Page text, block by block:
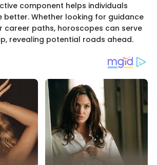
component helps individuals
better. Whether looking for guidance
career paths, horoscopes can serve
revealing potential roads ahead.